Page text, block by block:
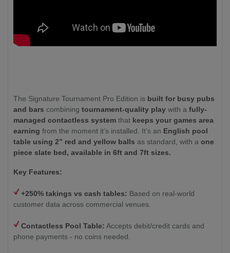
The Signature Tournament Pro Edition is built for busy pubs
and bars combining tournament-quality play with a fully-
managed contactless system that keeps your games area
earning from the moment it’s installed. It’s an English pool
table using 2” red and yellow balls as standard, with a one
piece slate bed, available in 6ft and 7ft sizes.
Key Features:
+250% takings vs cash tables: Based on real-world
customer data across commercial venues.
Contactless Pool Table: Accepts debit/credit cards and
phone payments - no coins needed.